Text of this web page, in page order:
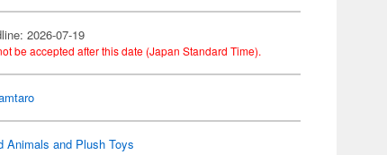
2026-07-19
be accepted after this date (Japan Standard Time).
Animals and Plush Toys